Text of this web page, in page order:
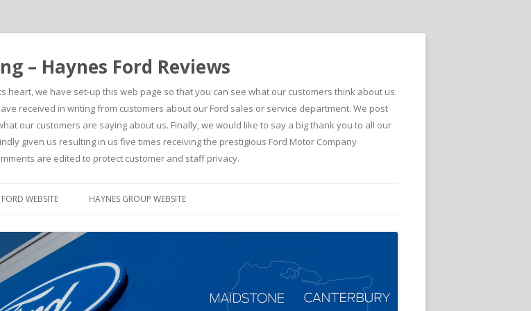
– Haynes Ford Reviews
we have set-up this web page so that you can see what our customers think about us.
received in writing from customers about our Ford sales or service department. We post
our customers are saying about us. Finally, we would like to say a big thank you to all our
given us resulting in us five times receiving the prestigious Ford Motor Company
are edited to protect customer and staff privacy.
WEBSITE HAYNES GROUP WEBSITE